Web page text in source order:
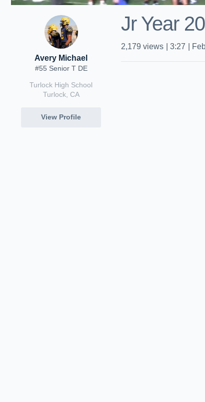
Avery Michael
#55 Senior T DE
Turlock High School
Turlock, CA
View Profile
Jr Year
2,179 views 3:27